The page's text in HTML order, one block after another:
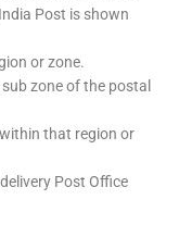
Post is shown
or zone.
zone of the postal
that region or
Post Office